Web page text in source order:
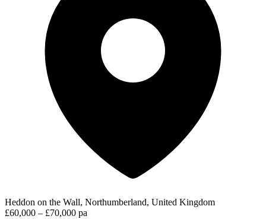
Heddon on the Wall, Northumberland, United Kingdom
£60,000 – £70,000 pa